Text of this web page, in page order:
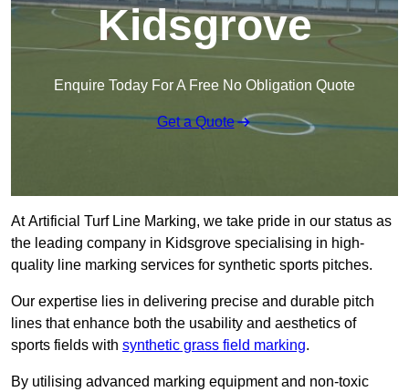
Kidsgrove
Enquire Today For A Free No Obligation Quote
Get a Quote
At Artificial Turf Line Marking, we take pride in our status as
the leading company in Kidsgrove specialising in high-
quality line marking services for synthetic sports pitches.
Our expertise lies in delivering precise and durable pitch
lines that enhance both the usability and aesthetics of
sports fields with synthetic grass field marking.
By utilising advanced marking equipment and non-toxic